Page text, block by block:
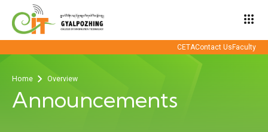
apps
CETAContact Us Faculty
Home Overview
Announcements